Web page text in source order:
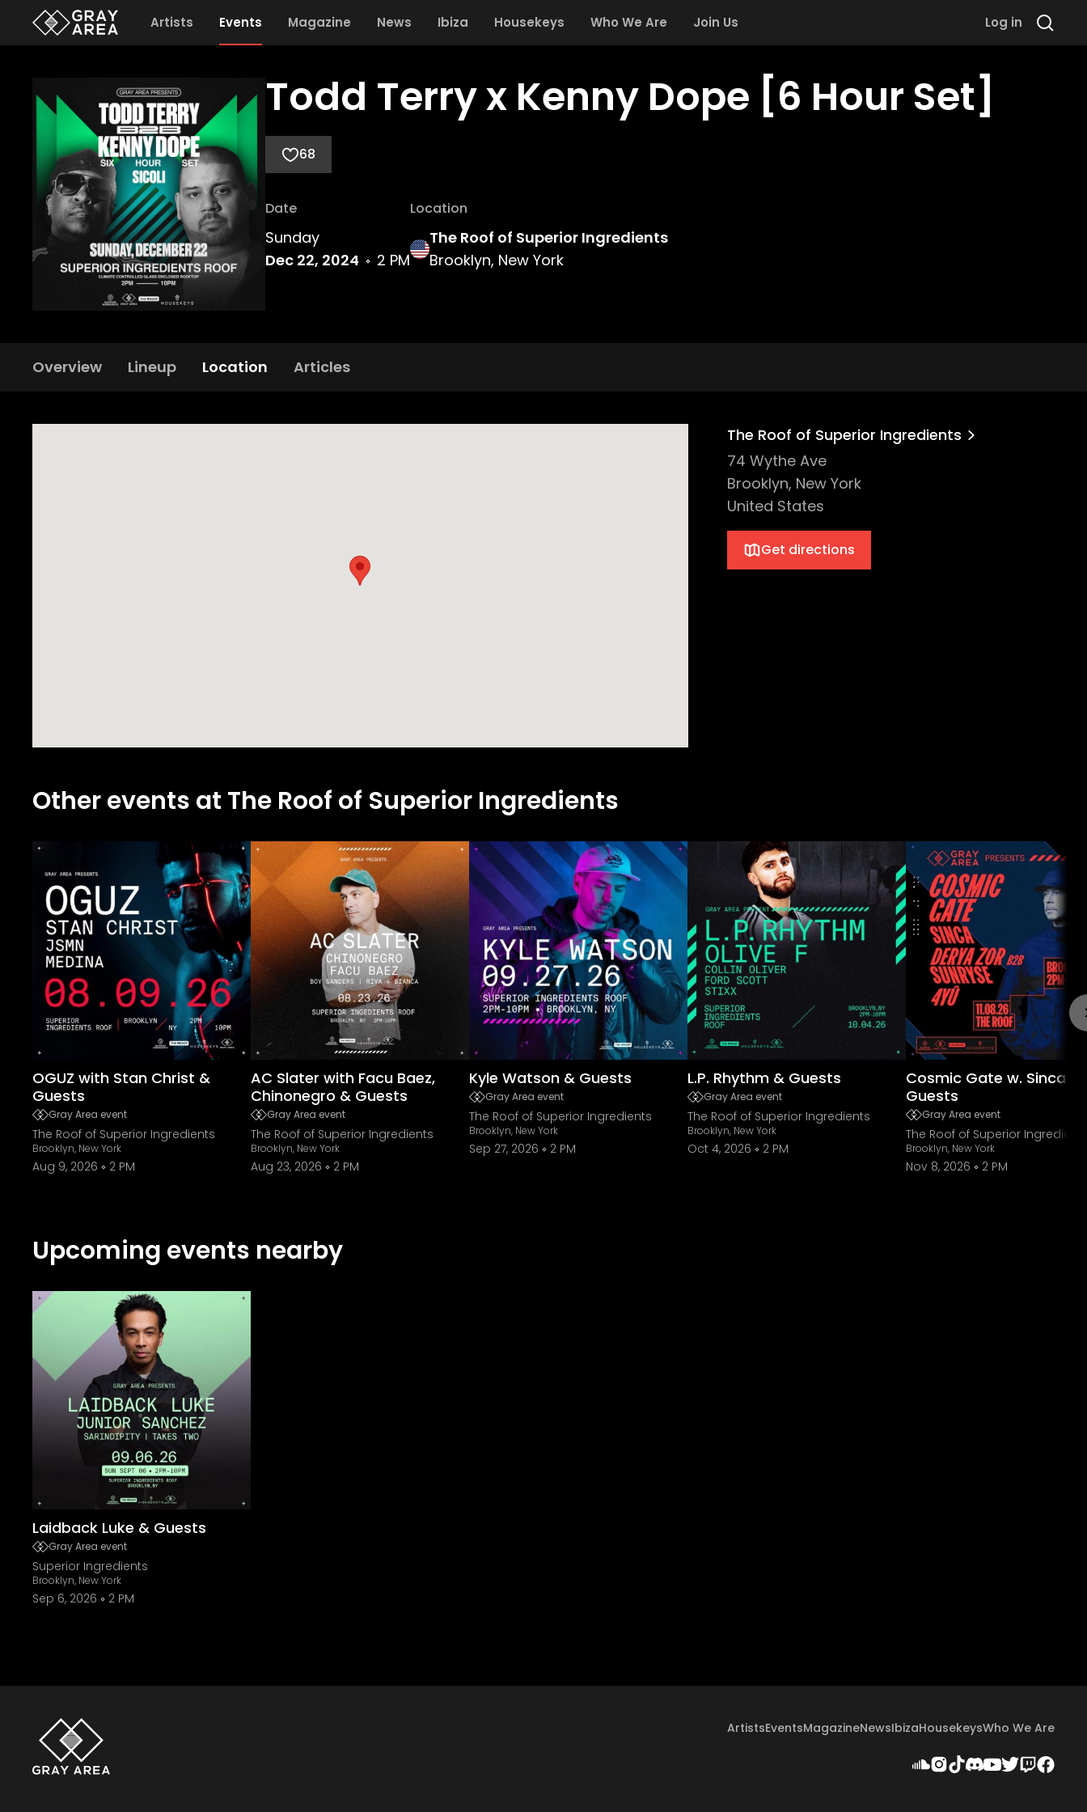
Artists Events Magazine News Ibiza Housekeys Who We Are Join Us Log in
Todd Terry x Kenny Dope [6 Hour Set]
68
Date
Sunday
Dec 22, 2024
2 PM
Location
The Roof of Superior Ingredients
Brooklyn, New York
Overview Lineup Location Articles
The Roof of Superior Ingredients
74 Wythe Ave
Brooklyn, New York
United States
Get directions
Other events at The Roof of Superior Ingredients
OGUZ with Stan Christ &
Guests
Gray Area event
The Roof of Superior Ingredients
Brooklyn, New York
Aug 9, 2026 2 PM
AC Slater with Facu Baez,
Chinonegro & Guests
Gray Area event
The Roof of Superior Ingredients
Brooklyn, New York
Aug 23, 2026 2 PM
Kyle Watson & Guests
Gray Area event
The Roof of Superior Ingredients
Brooklyn, New York
Sep 27, 2026 2 PM
L.P. Rhythm & Guests
Gray Area event
The Roof of Superior Ingredients
Brooklyn, New York
Oct 4, 2026 2 PM
Cosmic Gate w. Sinca &
Guests
Gray Area event
The Roof of Superior
Brooklyn, New York
Nov 8, 2026 2 PM
Upcoming events nearby
Laidback Luke & Guests
Gray Area event
Superior Ingredients
Brooklyn, New York
Sep 6, 2026 2 PM
ArtistsEventsMagazineNewsIbizaHousekeysWho We Are